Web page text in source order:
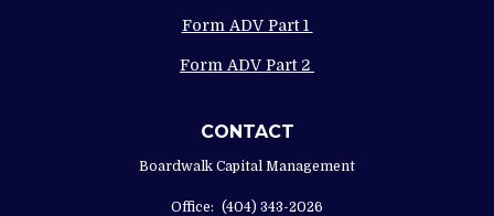
Form ADV Part 1
Form ADV Part 2
CONTACT
Boardwalk Capital Management
Office: (404) 343-2026